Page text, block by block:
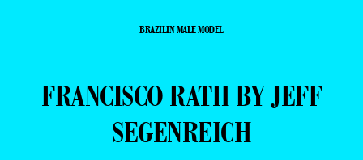
BRAZILIN MALE MODEL
FRANCISCO RATH BY JEFF
SEGENREICH